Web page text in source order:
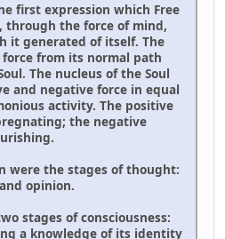
first expression which Free
through the force of mind,
it generated of itself. The
from its normal path
The nucleus of the Soul
and negative force in equal
activity. The positive
the negative
were the stages of thought:
opinion.
stages of consciousness:
a knowledge of its identity